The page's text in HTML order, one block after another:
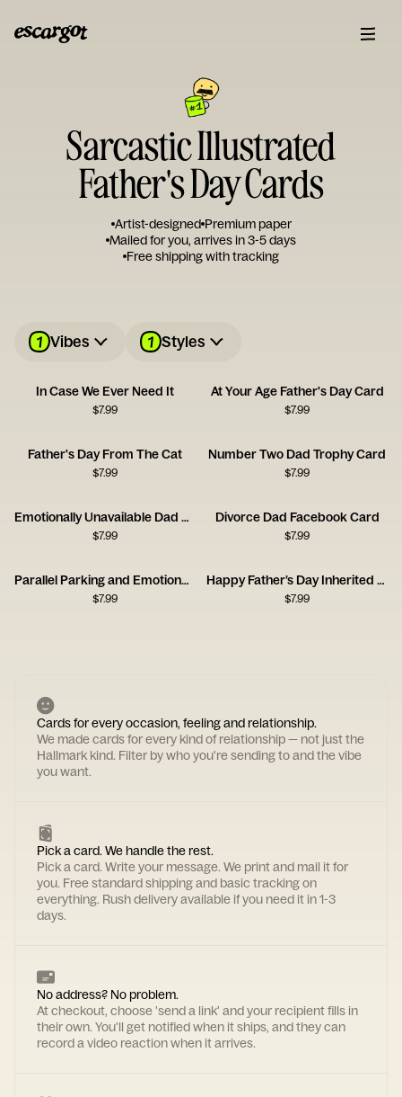
Sarcastic Illustrated
Father's Day Cards
Artist-designed Premium paper
Mailed for you, arrives in 3-5 days
Free shipping with tracking
1 Vibes 1 Styles
In Case We Ever Need It
$7.99
At Your Age Father's Day Card
$7.99
Father's Day From The Cat
$7.99
Number Two Dad Trophy Card
$7.99
Emotionally Unavailable Dad Card
$7.99
Divorce Dad Facebook Card
$7.99
Parallel Parking and Emotional Repression Card
$7.99
Happy Father’s Day Inherited Nose Card
$7.99
Cards for every occasion, feeling and relationship.
We made cards for every kind of relationship — not just the
Hallmark kind. Filter by who you're sending to and the vibe
you want.
Pick a card. We handle the rest.
Pick a card. Write your message. We print and mail it for
you. Free standard shipping and basic tracking on
everything. Rush delivery available if you need it in 1-3
days.
No address? No problem.
At checkout, choose 'send a link' and your recipient fills in
their own. You'll get notified when it ships, and they can
record a video reaction when it arrives.